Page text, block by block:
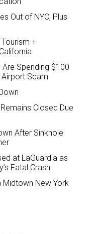
Out of NYC, Plus
+
Spending $100
Scam
Closed Due
After Sinkhole
at LaGuardia as
Fatal Crash
Midtown New York